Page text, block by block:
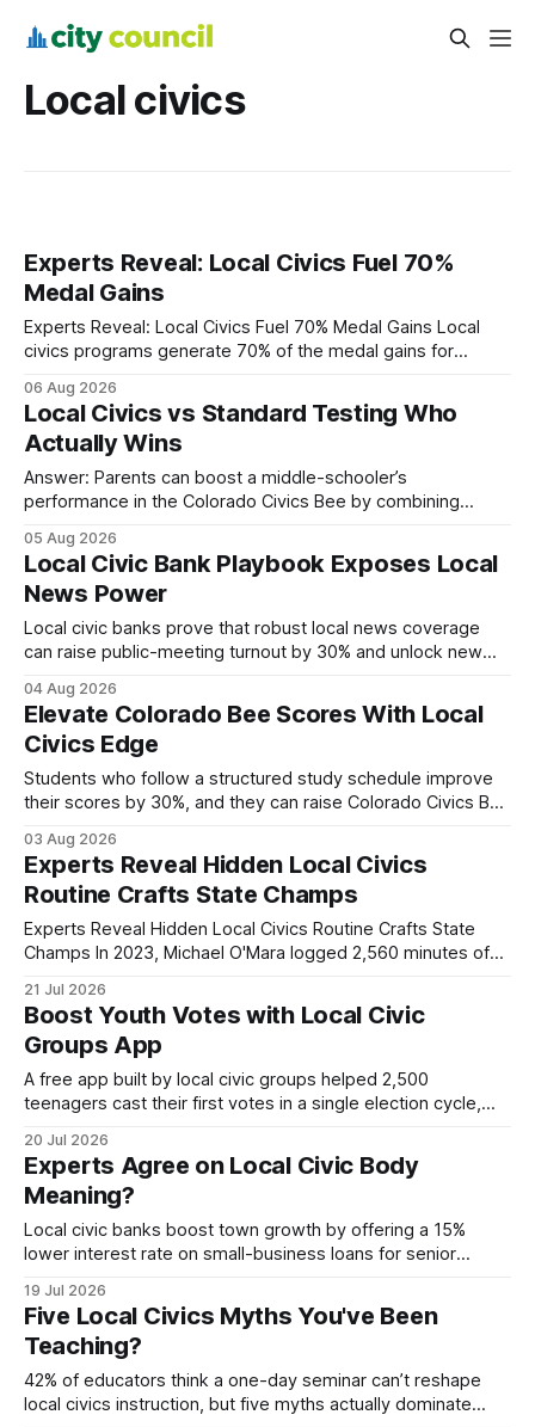
Local civics
Experts Reveal: Local Civics Fuel 70%
Medal Gains
Experts Reveal: Local Civics Fuel 70% Medal Gains Local
civics programs generate 70% of the medal gains for
connecting schools, families, and community mentors,
these initiatives compress preparation time and deepen
content mastery, making medal success a realistic goal for
most
06 Aug 2026
Local Civics vs Standard Testing Who
Actually Wins
Answer: Parents can boost a middle-schooler’s
performance in the Colorado Civics Bee by combining
world civic engagement. The approach blends classroom
learning with local civic clubs, mock quizzes, and targeted
feedback. In the past two years, three Texas middle
schools sent students to
05 Aug 2026
Local Civic Bank Playbook Exposes Local
News Power
Local civic banks prove that robust local news coverage
can raise public-meeting turnout by 30% and unlock new
covered a town hall in a midsize Texas city, the presence of
a dedicated civic-bank newsroom turned a modest
gathering into a packed, informed
04 Aug 2026
Elevate Colorado Bee Scores With Local
Civics Edge
Students who follow a structured study schedule improve
their scores by 30%, and they can raise Colorado Civics Bee
In Colorado, middle schoolers are increasingly turning to
community clubs and online hubs to deepen their civic
knowledge before the state-wide competition.
03 Aug 2026
Experts Reveal Hidden Local Civics
Routine Crafts State Champs
Experts Reveal Hidden Local Civics Routine Crafts State
Champs In 2023, Michael O'Mara logged 2,560 minutes of
time state and local champion. He built the schedule around
resources from the local civics hub, the civics io app,
21 Jul 2026
Boost Youth Votes with Local Civic
Groups App
A free app built by local civic groups helped 2,500
teenagers cast their first votes in a single election cycle,
The platform combined community workshops, school club
mentorship, and grant-backed development to make voting
20 Jul 2026
Experts Agree on Local Civic Body
Meaning?
Local civic banks boost town growth by offering a 15%
lower interest rate on small-business loans for senior
expansion in 2023. By aligning credit terms with community
development goals, these institutions turn local capital into
19 Jul 2026
Five Local Civics Myths You've Been
Teaching?
42% of educators think a one-day seminar can’t reshape
local civics instruction, but five myths actually dominate